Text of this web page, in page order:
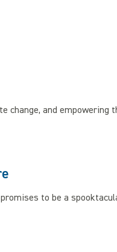
and empowering
to be a